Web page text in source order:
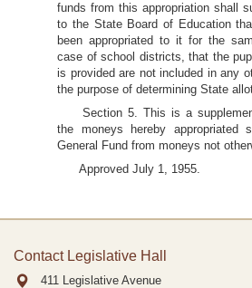
funds from this appropriation shall
to the State Board of Education
been appropriated to it for the
case of school districts, that the
is provided are not included in any
the purpose of determining State
Section 5. This is a
the moneys hereby appropriated
General Fund from moneys not
Approved July 1, 1955.
Contact Legislative Hall
411 Legislative Avenue